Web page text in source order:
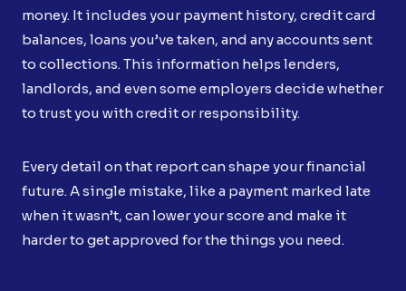
money. It includes your payment history, credit card
balances, loans you’ve taken, and any accounts sent
to collections. This information helps lenders,
landlords, and even some employers decide whether
to trust you with credit or responsibility.
Every detail on that report can shape your financial
future. A single mistake, like a payment marked late
when it wasn’t, can lower your score and make it
harder to get approved for the things you need.